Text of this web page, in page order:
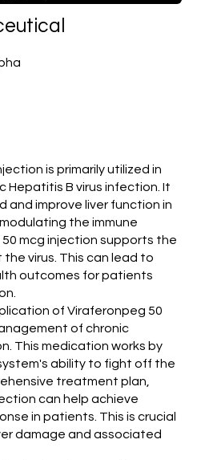
is primarily utilized in
B virus infection. It
and improve liver function in
the immune
mcg injection supports the
virus. This can lead to
outcomes for patients
of Viraferonpeg 50
of chronic
This medication works by
ability to fight off the
treatment plan,
can help achieve
in patients. This is crucial
damage and associated